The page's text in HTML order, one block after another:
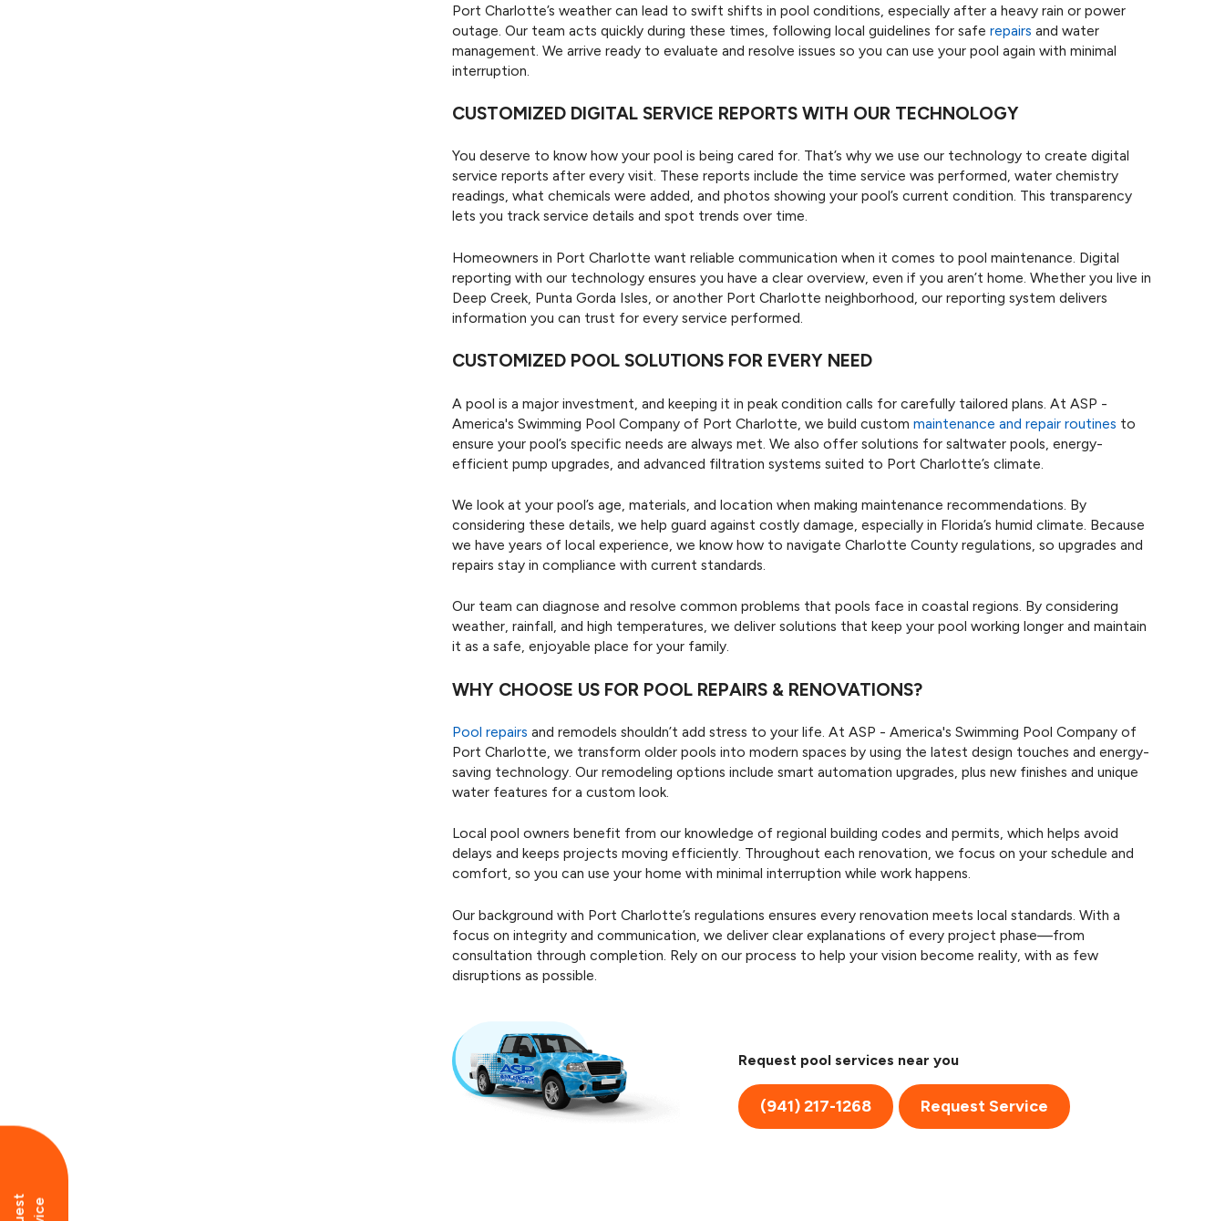
Port Charlotte’s weather can lead to swift shifts in pool conditions, especially after a heavy rain or power
outage. Our team acts quickly during these times, following local guidelines for saferepairs and water
management. We arrive ready to evaluate and resolve issues so you can use your pool again with minimal
interruption.
CUSTOMIZED DIGITAL SERVICE REPORTS WITH OUR TECHNOLOGY
You deserve to know how your pool is being cared for. That’s why we use our technology to create digital
service reports after every visit. These reports include the time service was performed, water chemistry
readings, what chemicals were added, and photos showing your pool’s current condition. This transparency
lets you track service details and spot trends over time.
Homeowners in Port Charlotte want reliable communication when it comes to pool maintenance. Digital
reporting with our technology ensures you have a clear overview, even if you aren’t home. Whether you live in
Deep Creek, Punta Gorda Isles, or another Port Charlotte neighborhood, our reporting system delivers
information you can trust for every service performed.
CUSTOMIZED POOL SOLUTIONS FOR EVERY NEED
A pool is a major investment, and keeping it in peak condition calls for carefully tailored plans. At ASP -
America's Swimming Pool Company of Port Charlotte, we build custommaintenance and repair routines to
ensure your pool’s specific needs are always met. We also offer solutions for saltwater pools, energy-
efficient pump upgrades, and advanced filtration systems suited to Port Charlotte’s climate.
We look at your pool’s age, materials, and location when making maintenance recommendations. By
considering these details, we help guard against costly damage, especially in Florida’s humid climate. Because
we have years of local experience, we know how to navigate Charlotte County regulations, so upgrades and
repairs stay in compliance with current standards.
Our team can diagnose and resolve common problems that pools face in coastal regions. By considering
weather, rainfall, and high temperatures, we deliver solutions that keep your pool working longer and maintain
it as a safe, enjoyable place for your family.
WHY CHOOSE US FOR POOL REPAIRS & RENOVATIONS?
Pool repairs and remodels shouldn’t add stress to your life. At ASP - America's Swimming Pool Company of
Port Charlotte, we transform older pools into modern spaces by using the latest design touches and energy-
saving technology. Our remodeling options include smart automation upgrades, plus new finishes and unique
water features for a custom look.
Local pool owners benefit from our knowledge of regional building codes and permits, which helps avoid
delays and keeps projects moving efficiently. Throughout each renovation, we focus on your schedule and
comfort, so you can use your home with minimal interruption while work happens.
Our background with Port Charlotte’s regulations ensures every renovation meets local standards. With a
focus on integrity and communication, we deliver clear explanations of every project phase—from
consultation through completion. Rely on our process to help your vision become reality, with as few
disruptions as possible.
Request pool services near you
(941) 217-1268 Request Service